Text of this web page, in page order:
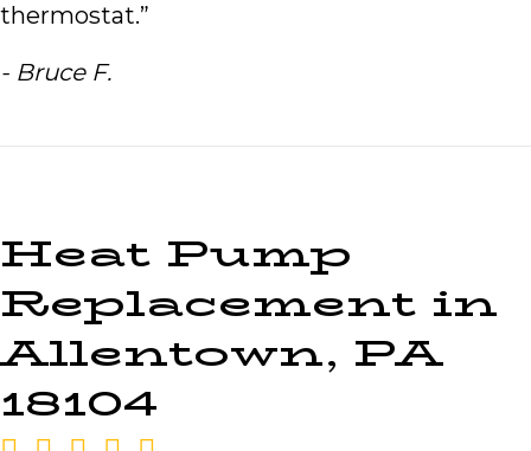
thermostat.”
- Bruce F.
Heat Pump
Replacement in
Allentown, PA
18104